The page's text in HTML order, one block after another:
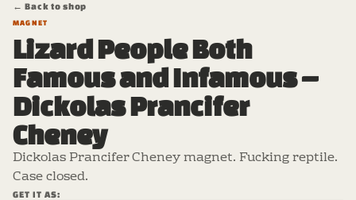
← Back to shop
MAGNET
Lizard People Both
Famous and Infamous –
Dickolas Prancifer
Cheney
Dickolas Prancifer Cheney magnet. Fucking reptile.
Case closed.
GET IT AS: